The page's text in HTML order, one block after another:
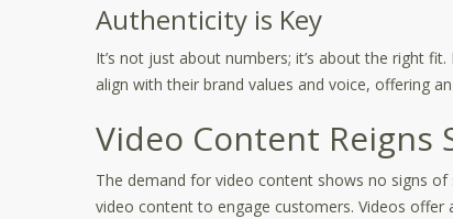
Authenticity is Key
It’s not just about numbers; it’s about the right
align with their brand values and voice, offering
Video Content Reigns
The demand for video content shows no signs
video content to engage customers. Videos offer